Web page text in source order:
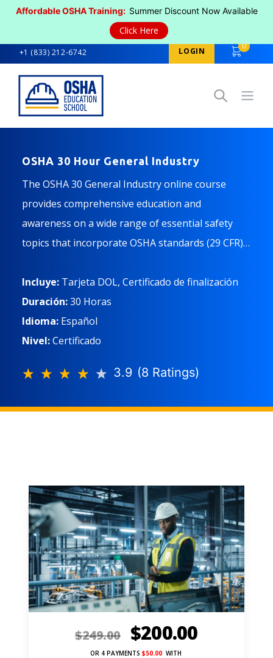
Affordable OSHA Training: Summer Discount Now Available
Click Here
+1 (833) 212-6742 LOGIN
0
OSHA 30 Hour General Industry
The OSHA 30 General Industry online course
provides comprehensive education and
awareness on a wide range of essential safety
topics that incorporate OSHA standards (29 CFR)
Incluye: Tarjeta DOL, Certificado de finalización
Duración:30 Horas
Idioma: Español
Nivel:Certificado
3.9 (8 Ratings)
$249.00 $200.00
OR 4 PAYMENTS $50.00WITH